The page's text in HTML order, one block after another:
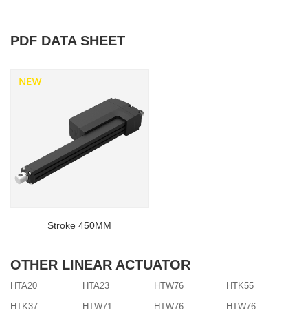
PDF DATA SHEET
Stroke 450MM
OTHER LINEAR ACTUATOR
HTA20 HTA23 HTW76
HTK55
HTK37
HTW71 HTW76 HTW76